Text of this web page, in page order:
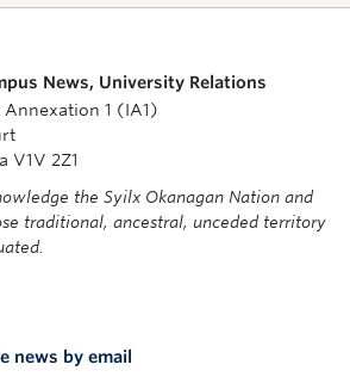
News, University Relations
1 (IA1)
V1V 2Z1
the Syilx Okanagan Nation and
traditional, ancestral, unceded territory
news by email